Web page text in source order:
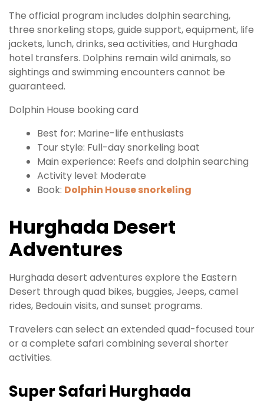
The official program includes dolphin searching,
three snorkeling stops, guide support, equipment, life
jackets, lunch, drinks, sea activities, and Hurghada
hotel transfers. Dolphins remain wild animals, so
sightings and swimming encounters cannot be
guaranteed.
Dolphin House booking card
Best for: Marine-life enthusiasts
Tour style: Full-day snorkeling boat
Main experience: Reefs and dolphin searching
Activity level: Moderate
Book: Dolphin House snorkeling
Hurghada Desert
Adventures
Hurghada desert adventures explore the Eastern
Desert through quad bikes, buggies, Jeeps, camel
rides, Bedouin visits, and sunset programs.
Travelers can select an extended quad-focused tour
or a complete safari combining several shorter
activities.
Super Safari Hurghada